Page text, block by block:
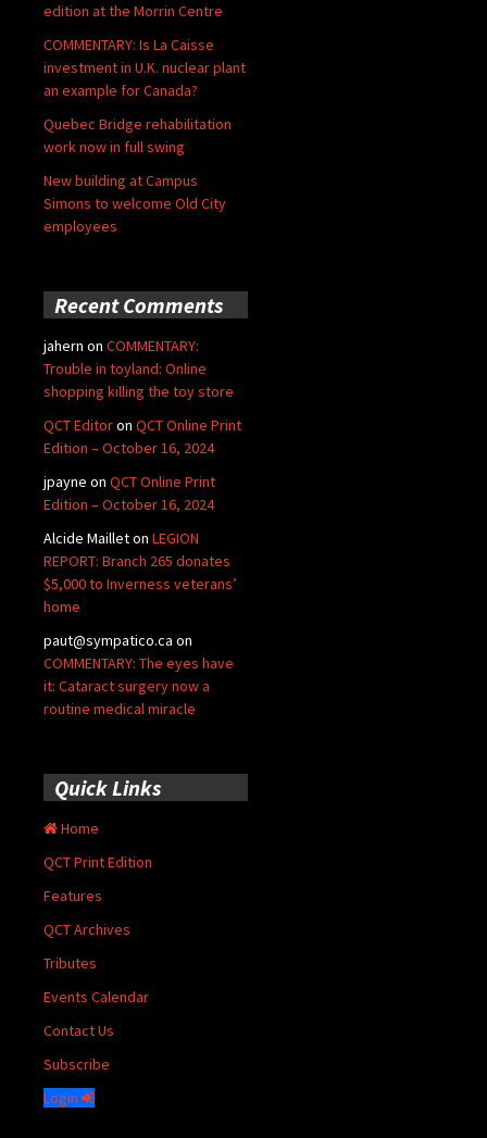
edition at the Morrin Centre
COMMENTARY: Is La Caisse
investment in U.K. nuclear plant
an example for Canada?
Quebec Bridge rehabilitation
work now in full swing
New building at Campus
Simons to welcome Old City
employees
Recent Comments
jahern on COMMENTARY:
Trouble in toyland: Online
shopping killing the toy store
QCT Editoron QCT Online Print
Edition – October 16, 2024
jpayne on QCT Online Print
Edition – October 16, 2024
Alcide Mailleton LEGION
REPORT: Branch 265 donates
$5,000 to Inverness veterans’
home
paut@sympatico.ca on
COMMENTARY: The eyes have
it: Cataract surgery now a
routine medical miracle
Quick Links
Home
QCT Print Edition
Features
QCT Archives
Tributes
Events Calendar
Contact Us
Subscribe
Login